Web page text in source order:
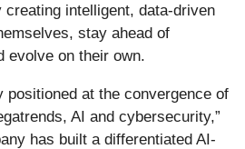
intelligent, data-driven
stay ahead of
evolve on their own.
positioned at the convergence of
AI and cybersecurity,”
has built a differentiated AI-